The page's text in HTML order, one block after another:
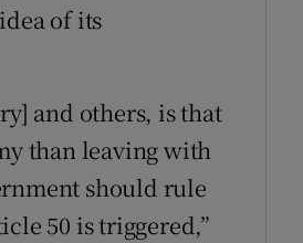
of its
and others, is that
than leaving with
should rule
50 is triggered,”